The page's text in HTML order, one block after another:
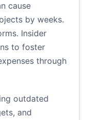
cause
by weeks.
Insider
to foster
through
outdated
and